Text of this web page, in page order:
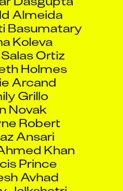
Almeida
Basumatary
Koleva
Ortiz
Holmes
Arcand
Grillo
Novak
Robert
Ansari
Khan
Prince
Avhad
Jalkshatri